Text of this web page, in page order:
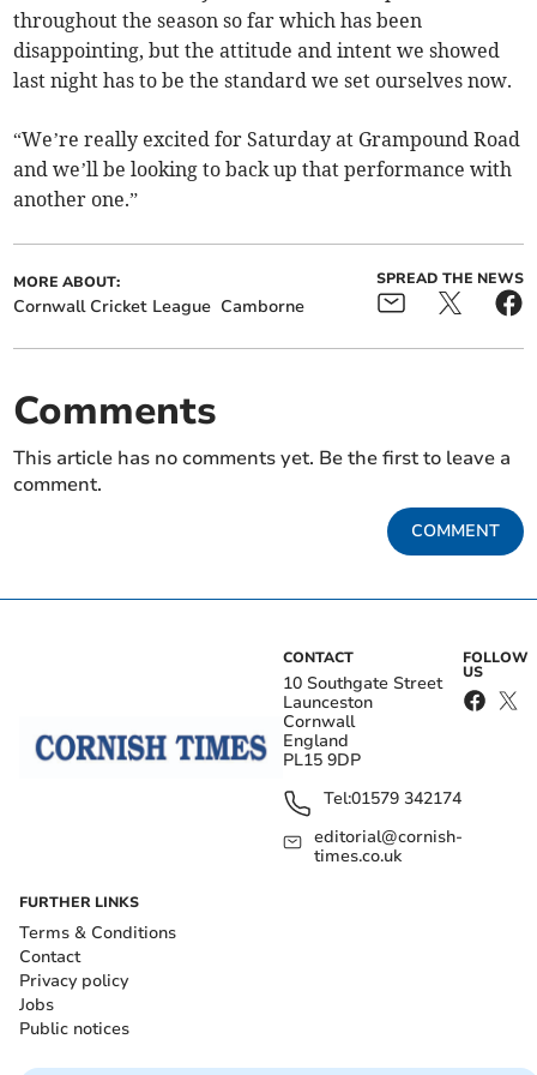
throughout the season so far which has been
disappointing, but the attitude and intent we showed
last night has to be the standard we set ourselves now.
“We’re really excited for Saturday at Grampound Road
and we’ll be looking to back up that performance with
another one.”
MORE ABOUT:
Cornwall Cricket League Camborne
SPREAD THE NEWS
Comments
This article has no comments yet. Be the first to leave a
comment.
COMMENT
CONTACT
10 Southgate Street
Launceston
Cornwall
England
PL15 9DP
Tel:01579 342174
editorial@cornish-
times.co.uk
FOLLOW
US
FURTHER LINKS
Terms & Conditions
Contact
Privacy policy
Jobs
Public notices